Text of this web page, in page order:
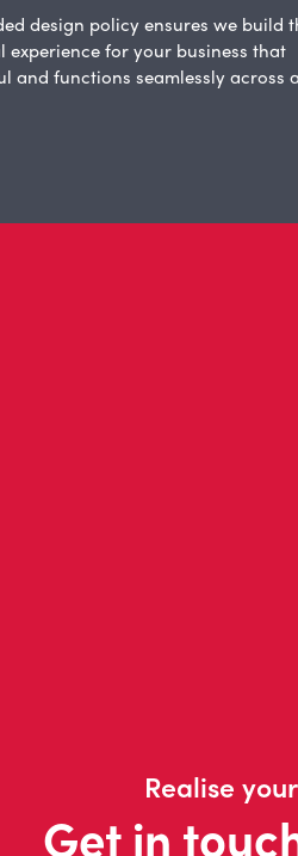
design policy ensures we build
experience for your business that
and functions seamlessly across
Realise
Get in